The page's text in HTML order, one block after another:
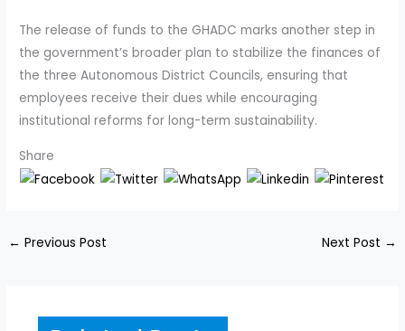
The release of funds to the GHADC marks another step in
the government’s broader plan to stabilize the finances of
the three Autonomous District Councils, ensuring that
employees receive their dues while encouraging
institutional reforms for long-term sustainability.
Share
← Previous Post Next Post →